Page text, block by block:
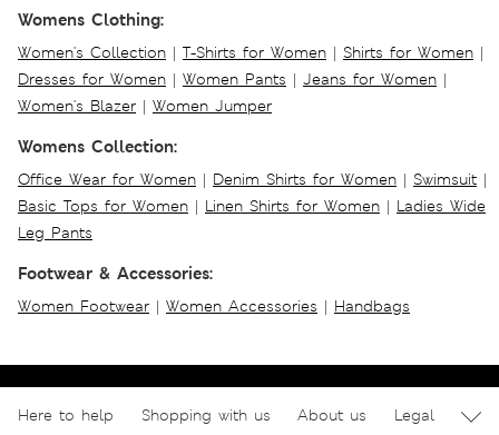
Womens Clothing:
Women's Collection | T-Shirts for Women | Shirts for Women |
Dresses for Women | Women Pants | Jeans for Women |
Women's Blazer | Women Jumper
Womens Collection:
Office Wear for Women | Denim Shirts for Women | Swimsuit |
Basic Tops for Women | Linen Shirts for Women | Ladies Wide
Leg Pants
Footwear & Accessories:
Women Footwear | Women Accessories | Handbags
Here to help Shopping with us About us
Legal